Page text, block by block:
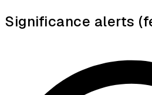
Significance alerts